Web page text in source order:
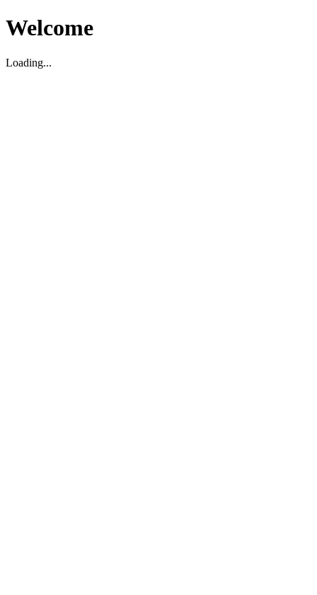
Welcome
Loading...